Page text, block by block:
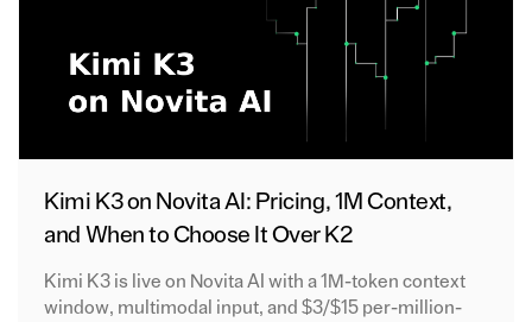
Kimi K3 on Novita AI: Pricing, 1M Context,
and When to Choose It Over K2
Kimi K3 is live on Novita AI with a 1M-token context
window, multimodal input, and $3/$15 per-million-